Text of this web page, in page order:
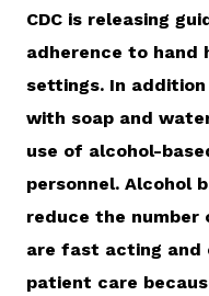
CDC is releasing
adherence to hand
settings. In
with soap and
use of alcohol-
personnel. Alcohol
reduce the number
are fast acting and
patient care